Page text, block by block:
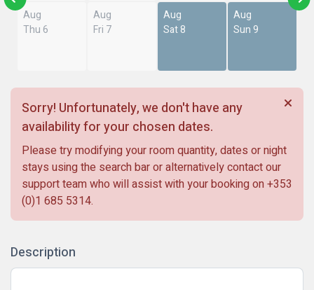
Aug
Thu 6
Aug
Fri 7
Aug
Sat 8
Aug
Sun 9
Sorry! Unfortunately, we don't have any
availability for your chosen dates.
Please try modifying your room quantity, dates or night
stays using the search bar or alternatively contact our
support team who will assist with your booking on +353
(0)1 685 5314.
Description